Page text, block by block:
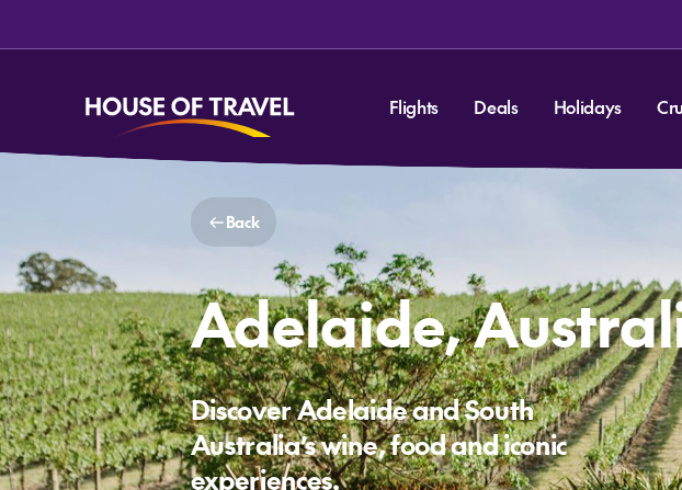
Flights Deals Holidays
Back
Adelaide,
Discover Adelaide and South
Australia’s wine, food and iconic
experiences.